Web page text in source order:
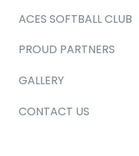
ACES SOFTBALL CLUB
PROUD PARTNERS
GALLERY
CONTACT US